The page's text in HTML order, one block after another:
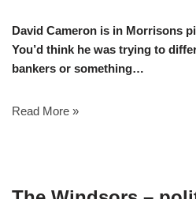
David Cameron is in Morrisons
You’d think he was trying to
bankers or something…
Read More »